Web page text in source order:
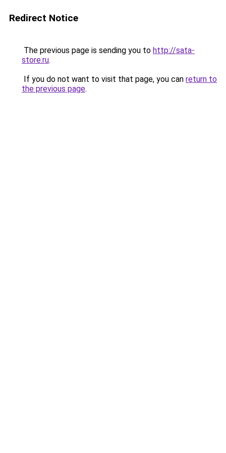
Redirect Notice
The previous page is sending you to http://sata-
store.ru.
If you do not want to visit that page, you can return to
the previous page.